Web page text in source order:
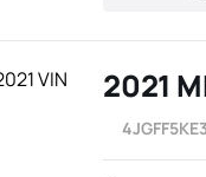
2021